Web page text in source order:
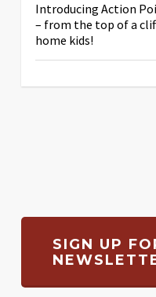
Introducing Action
– from the top of a
home kids!
SIGN UP